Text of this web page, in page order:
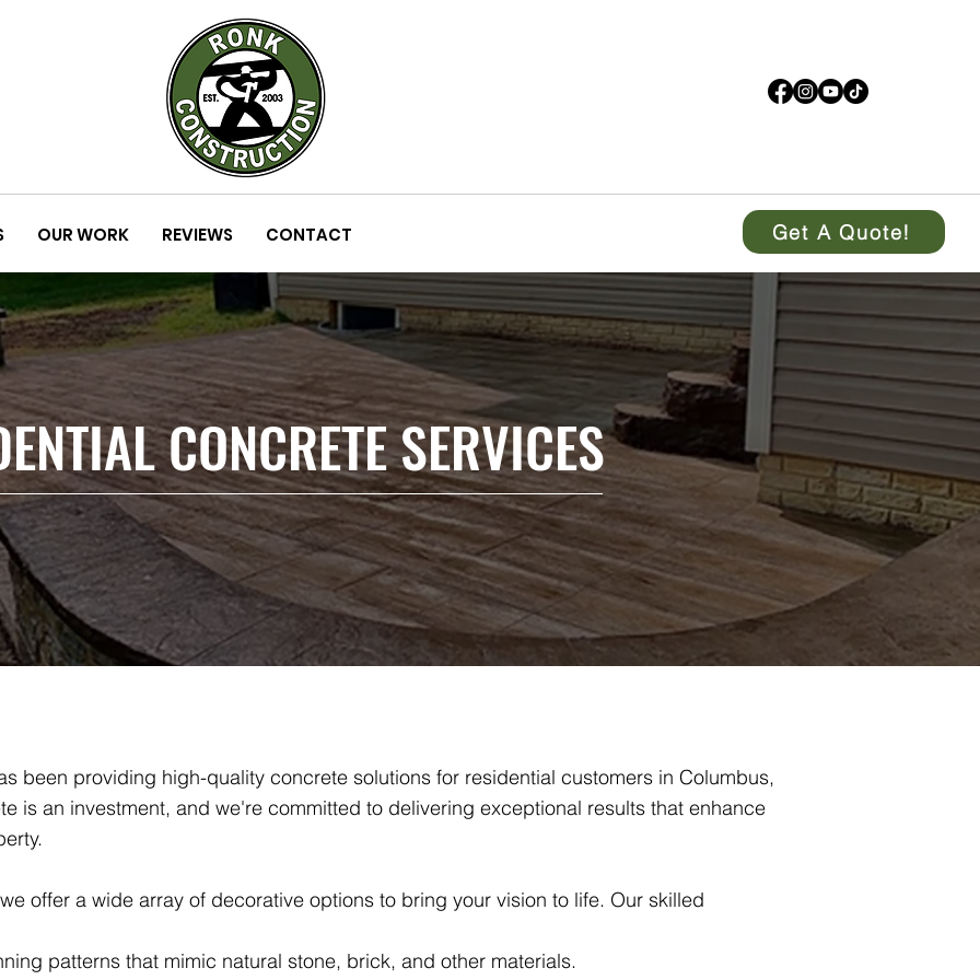
OUR WORK REVIEWS CONTACT Get A Quote!
CONCRETE SERVICES
been providing high-quality concrete solutions for residential customers in Columbus,
is an investment, and we're committed to delivering exceptional results that enhance
offer a wide array of decorative options to bring your vision to life. Our skilled
patterns that mimic natural stone, brick, and other materials.